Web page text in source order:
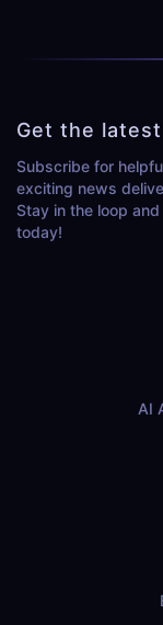
Get the
Subscribe for
exciting news
Stay in the loop
today!
AI